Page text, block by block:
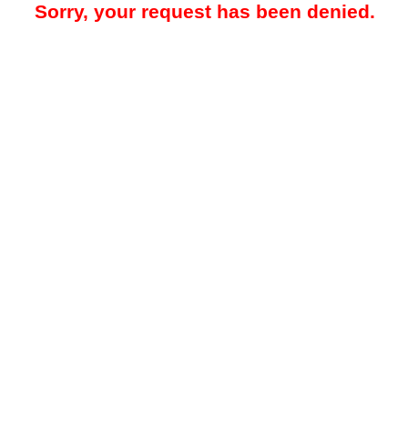
Sorry, your request has been denied.